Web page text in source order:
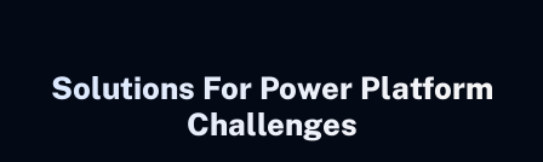
Solutions For Power Platform
Challenges